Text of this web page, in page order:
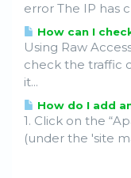
error The IP has
How can I
Using Raw
check the traffic
it...
How do I add
1. Click on the
(under the 'site